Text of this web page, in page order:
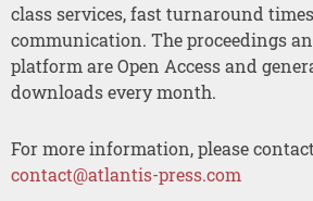
class services, fast turnaround
communication. The proceedings
platform are Open Access and
downloads every month.
For more information, please
contact@atlantis-press.com